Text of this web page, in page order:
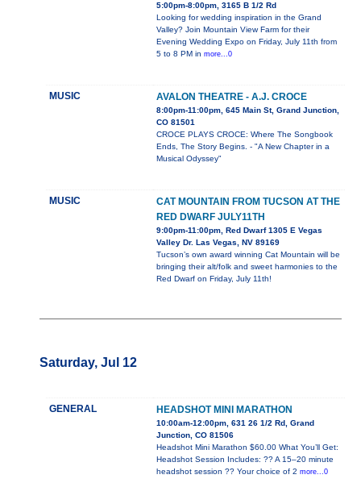
5:00pm-8:00pm, 3165 B 1/2 Rd
Looking for wedding inspiration in the Grand
Valley? Join Mountain View Farm for their
Evening Wedding Expo on Friday, July 11th from
5 to 8 PM in more...0
MUSIC AVALON THEATRE - A.J. CROCE
8:00pm-11:00pm, 645 Main St, Grand Junction,
CO 81501
CROCE PLAYS CROCE: Where The Songbook
Ends, The Story Begins. - "A New Chapter in a
Musical Odyssey"
MUSIC
CAT MOUNTAIN FROM TUCSON AT THE
RED DWARF JULY11TH
9:00pm-11:00pm, Red Dwarf 1305 E Vegas
Valley Dr. Las Vegas, NV 89169
Tucson’s own award winning Cat Mountain will be
bringing their alt/folk and sweet harmonies to the
Red Dwarf on Friday, July 11th!
Saturday, Jul 12
GENERAL HEADSHOT MINI MARATHON
10:00am-12:00pm, 631 26 1/2 Rd, Grand
Junction, CO 81506
Headshot Mini Marathon $60.00 What You’ll Get:
Headshot Session Includes: ?? A 15–20 minute
headshot session ?? Your choice of 2 more...0